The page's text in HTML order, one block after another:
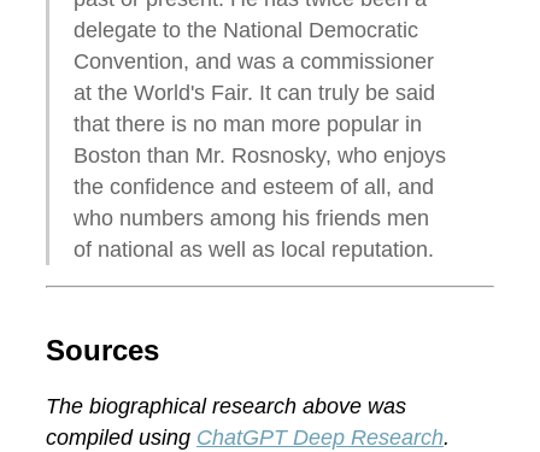
delegate to the National Democratic
Convention, and was a commissioner
at the World's Fair. It can truly be said
that there is no man more popular in
Boston than Mr. Rosnosky, who enjoys
the confidence and esteem of all, and
who numbers among his friends men
of national as well as local reputation.
Sources
The biographical research above was
compiled using ChatGPT Deep Research.